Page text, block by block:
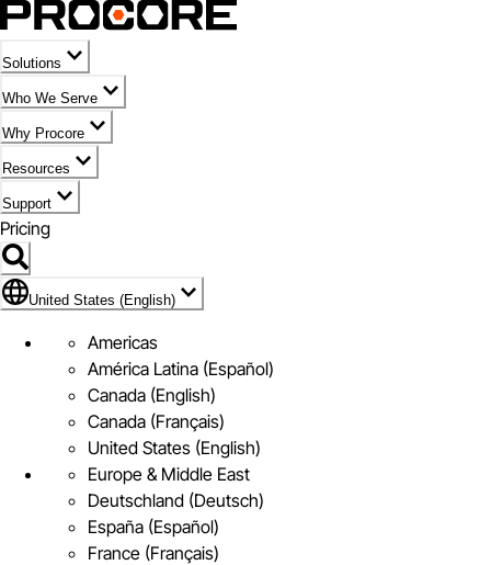
Solutions
Who We Serve
Why Procore
Resources
Support
Pricing
Flag Icon of United States (English)
United States (English)
Americas
América Latina (Español)
Canada (English)
Canada (Français)
United States (English)
Europe & Middle East
Deutschland (Deutsch)
España (Español)
France (Français)